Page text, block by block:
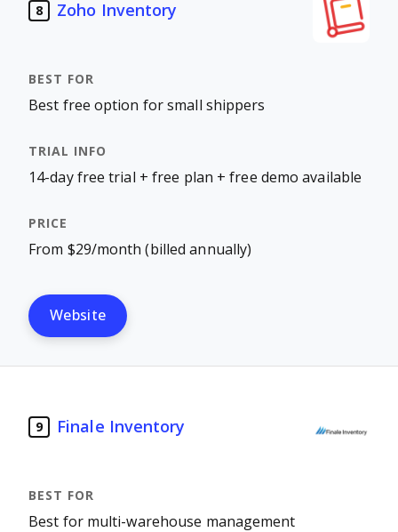
8 Zoho Inventory
Best free option for small shippers
14-day free trial + free plan + free demo available
From $29/month (billed annually)
Website
9 Finale Inventory
Best for multi-warehouse management